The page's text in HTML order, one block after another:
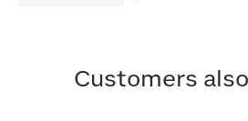
Customers